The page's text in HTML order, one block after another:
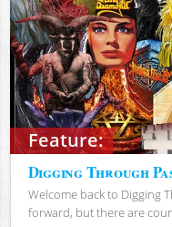
Feature:
Digging Through
Welcome back to Digging
forward, but there are